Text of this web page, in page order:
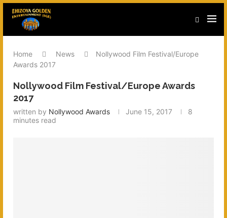
Home News
Nollywood Film Festival/Europe
Awards 2017
Nollywood Film Festival/Europe Awards
2017
written by Nollywood Awards June 15, 2017
8
minutes read